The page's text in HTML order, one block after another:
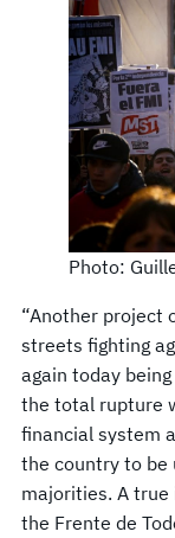
Photo:
“Another project
streets fighting
again today
the total rupture
financial system
the country to be
majorities. A true
the Frente de